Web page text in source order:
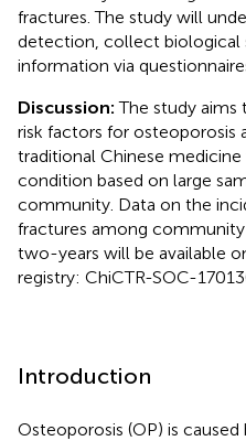
fractures. The study will
detection, collect biological
information via
Discussion: The study aims
risk factors for osteoporosis
traditional Chinese
condition based on large
community. Data on the
fractures among
two-years will be available
registry: ChiCTR-SOC-
Introduction
Osteoporosis (OP) is